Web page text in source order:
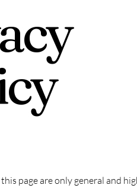
page are only general and